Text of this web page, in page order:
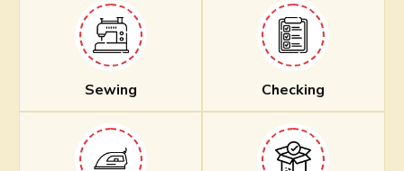
Sewing Checking